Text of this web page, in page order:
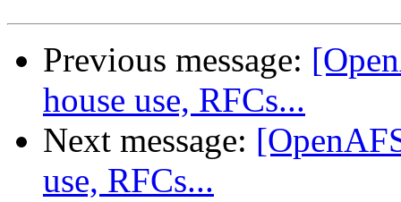
Previous message:
house use, RFCs...
Next message:
use, RFCs...